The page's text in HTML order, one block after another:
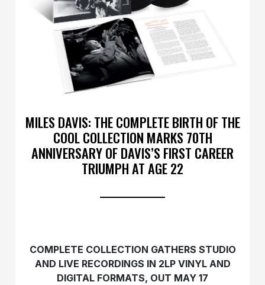
MILES DAVIS: THE COMPLETE BIRTH OF THE
COOL COLLECTION MARKS 70TH
ANNIVERSARY OF DAVIS’S FIRST CAREER
TRIUMPH AT AGE 22
COMPLETE COLLECTION GATHERS STUDIO
AND LIVE RECORDINGS IN 2LP VINYL AND
DIGITAL FORMATS, OUT MAY 17